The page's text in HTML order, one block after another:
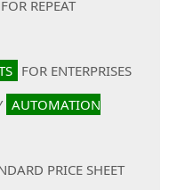
FOR REPEAT
FOR ENTERPRISES
AUTOMATION
PRICE SHEET